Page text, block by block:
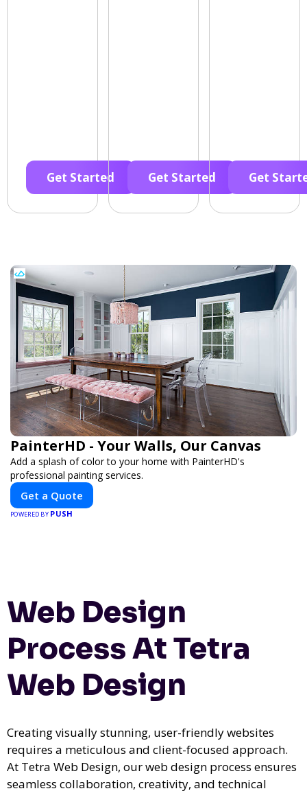
Get Started Get Started Get
PainterHD - Your Walls, Our Canvas
Add a splash of color to your home with PainterHD's
professional painting services.
Get a Quote
POWERED BY PUSH
Web Design
Process At Tetra
Web Design
Creating visually stunning, user-friendly websites
requires a meticulous and client-focused approach.
At Tetra Web Design, our web design process ensures
seamless collaboration, creativity, and technical